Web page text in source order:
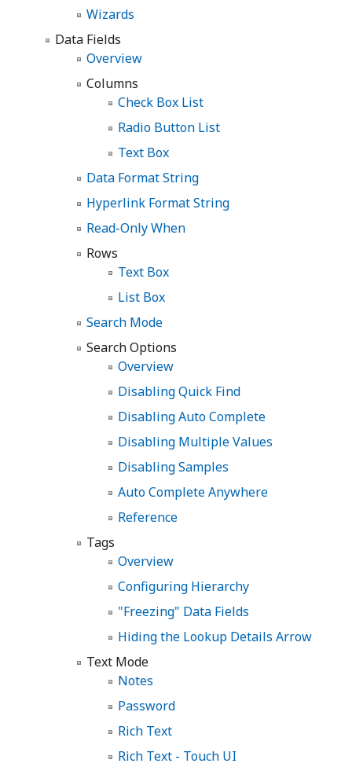
Wizards
Data Fields
Overview
Columns
Check Box List
Radio Button List
Text Box
Data Format String
Hyperlink Format String
Read-Only When
Rows
Text Box
List Box
Search Mode
Search Options
Overview
Disabling Quick Find
Disabling Auto Complete
Disabling Multiple Values
Disabling Samples
Auto Complete Anywhere
Reference
Tags
Overview
Configuring Hierarchy
"Freezing" Data Fields
Hiding the Lookup Details Arrow
Text Mode
Notes
Password
Rich Text
Rich Text - Touch UI